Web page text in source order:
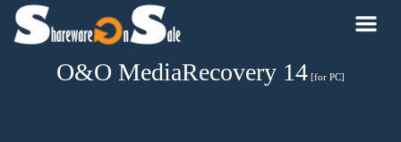
O&O MediaRecovery 14 [for PC]